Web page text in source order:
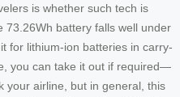
is whether such tech is
73.26Wh battery falls well under
for lithium-ion batteries in carry-
you can take it out if required—
your airline, but in general, this